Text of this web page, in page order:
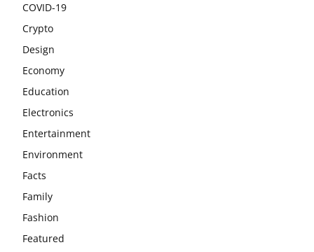
COVID-19
Crypto
Design
Economy
Education
Electronics
Entertainment
Environment
Facts
Family
Fashion
Featured